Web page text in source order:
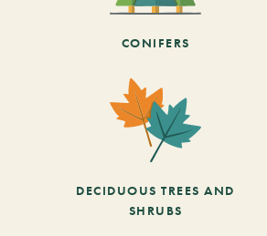
CONIFERS
DECIDUOUS TREES AND
SHRUBS